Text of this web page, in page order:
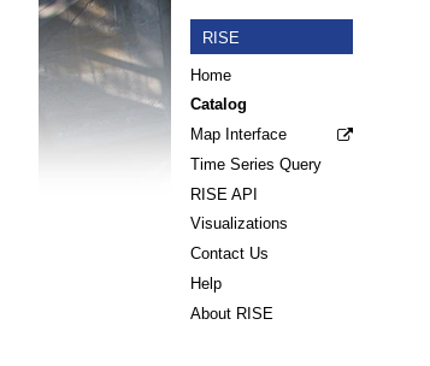
RISE
Home
Catalog
Map Interface
Time Series Query
RISE API
Visualizations
Contact Us
Help
About RISE